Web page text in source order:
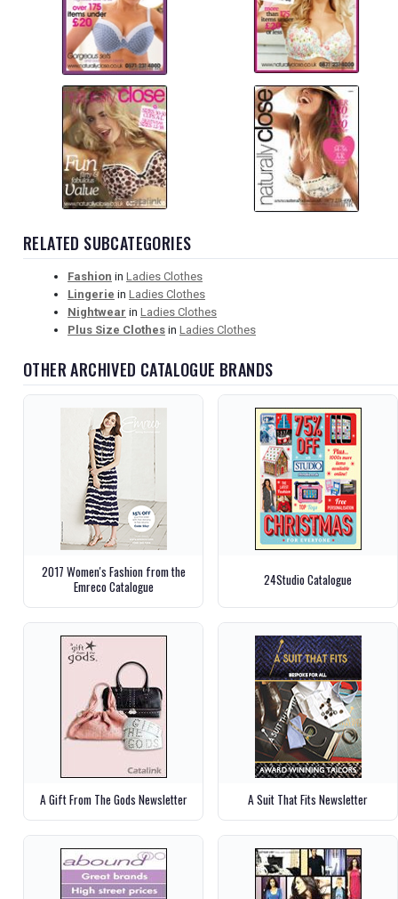
RELATED SUBCATEGORIES
Fashion in Ladies Clothes
Lingerie in Ladies Clothes
Nightwear in Ladies Clothes
Plus Size Clothes in Ladies Clothes
OTHER ARCHIVED CATALOGUE BRANDS
2017 Women's Fashion from the
Emreco Catalogue
24Studio Catalogue
A Gift From The Gods Newsletter A Suit That Fits Newsletter